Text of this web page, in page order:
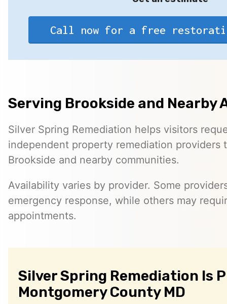
Call now for a free
Serving Brookside and Nearby
Silver Spring Remediation helps visitors
independent property remediation providers
Brookside and nearby communities.
Availability varies by provider. Some
emergency response, while others may
appointments.
Silver Spring Remediation Is
Montgomery County MD